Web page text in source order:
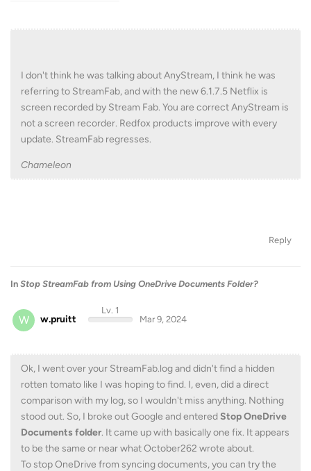
I don't think he was talking about AnyStream, I think he was
referring to StreamFab, and with the new 6.1.7.5 Netflix is
screen recorded by Stream Fab. You are correct AnyStream is
not a screen recorder. Redfox products improve with every
update. StreamFab regresses.
Chameleon
Reply
In Stop StreamFab from Using OneDrive Documents Folder?
W w.pruitt
Lv. 1
Mar 9, 2024
Ok, I went over your StreamFab.log and didn't find a hidden
rotten tomato like I was hoping to find. I, even, did a direct
comparison with my log, so I wouldn't miss anything. Nothing
stood out. So, I broke out Google and entered Stop OneDrive
Documents folder. It came up with basically one fix. It appears
to be the same or near what October262 wrote about.
To stop OneDrive from syncing documents, you can try the